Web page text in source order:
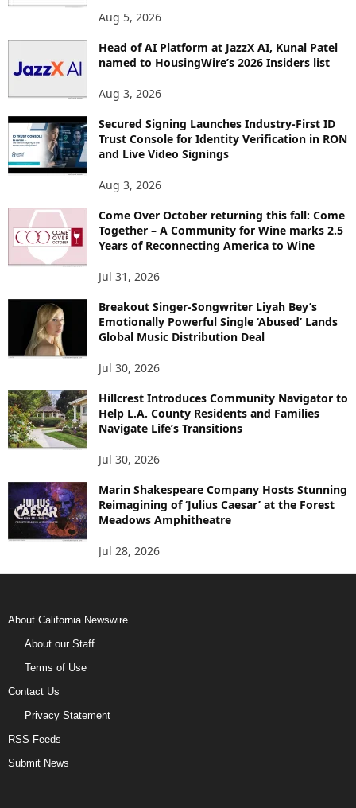
S
Aug 5, 2026
Head of AI Platform at JazzX AI, Kunal Patel
named to HousingWire’s 2026 Insiders list
Aug 3, 2026
Secured Signing Launches Industry-First ID
Trust Console for Identity Verification in RON
and Live Video Signings
Aug 3, 2026
Come Over October returning this fall: Come
Together – A Community for Wine marks 2.5
Years of Reconnecting America to Wine
Jul 31, 2026
Breakout Singer-Songwriter Liyah Bey’s
Emotionally Powerful Single ‘Abused’ Lands
Global Music Distribution Deal
Jul 30, 2026
Hillcrest Introduces Community Navigator to
Help L.A. County Residents and Families
Navigate Life’s Transitions
Jul 30, 2026
Marin Shakespeare Company Hosts Stunning
Reimagining of ‘Julius Caesar’ at the Forest
Meadows Amphitheatre
Jul 28, 2026
About California Newswire
About our Staff
Terms of Use
Contact Us
Privacy Statement
RSS Feeds
Submit News